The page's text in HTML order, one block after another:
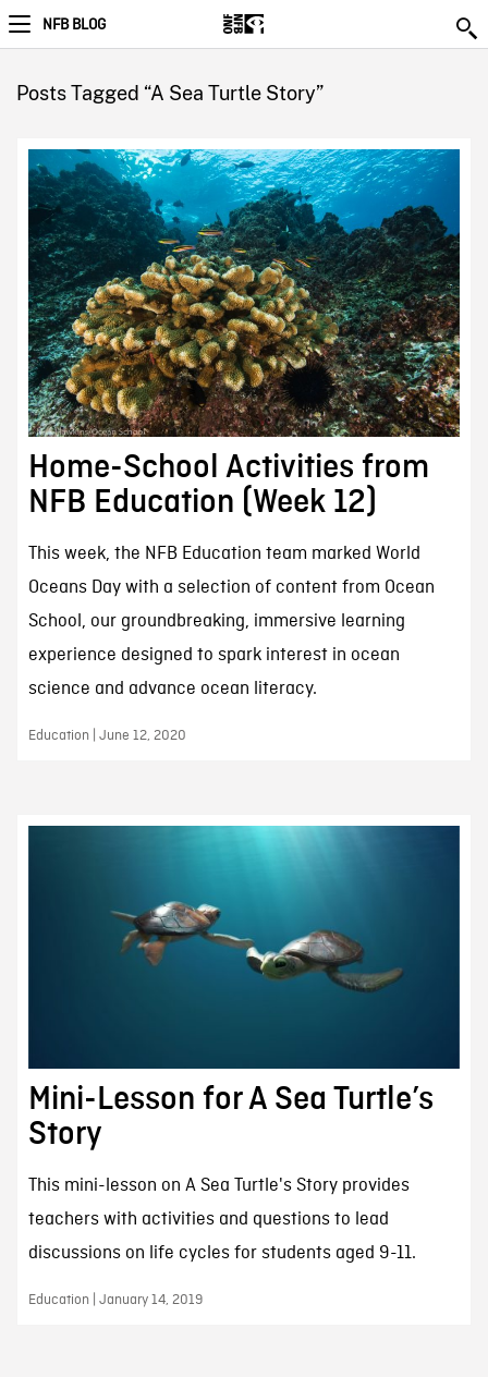
NFB BLOG
Posts Tagged “A Sea Turtle Story”
Home-School Activities from
NFB Education (Week 12)
This week, the NFB Education team marked World
Oceans Day with a selection of content from Ocean
School, our groundbreaking, immersive learning
experience designed to spark interest in ocean
science and advance ocean literacy.
Education | June 12, 2020
Mini-Lesson for A Sea Turtle’s
Story
This mini-lesson on A Sea Turtle's Story provides
teachers with activities and questions to lead
discussions on life cycles for students aged 9-11.
Education | January 14, 2019